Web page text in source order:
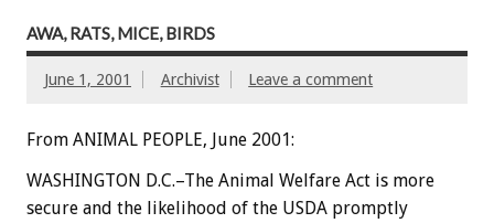
AWA, RATS, MICE, BIRDS
June 1, 2001 Archivist Leave a comment
From ANIMAL PEOPLE, June 2001:
WASHINGTON D.C.–The Animal Welfare Act is more
secure and the likelihood of the USDA promptly